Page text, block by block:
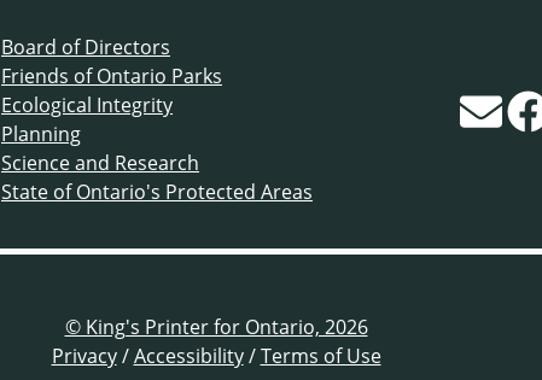
Board of Directors
Friends of Ontario Parks
Ecological Integrity
Planning
Science and Research
State of Ontario's Protected Areas
© King's Printer for Ontario, 2026
Privacy/Accessibility/Terms of Use